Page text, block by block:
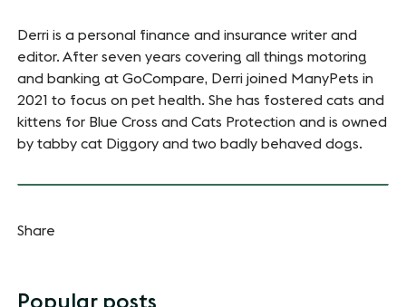
Derri is a personal finance and insurance writer and
editor. After seven years covering all things motoring
and banking at GoCompare, Derri joined ManyPets in
2021 to focus on pet health. She has fostered cats and
kittens for Blue Cross and Cats Protection and is owned
by tabby cat Diggory and two badly behaved dogs.
Share
Popular posts